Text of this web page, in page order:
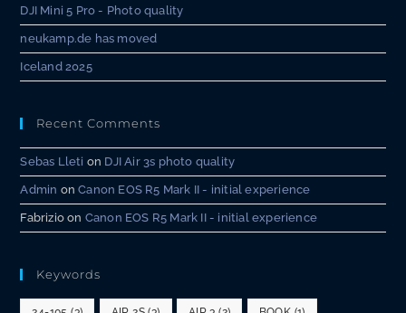
DJI Mini 5 Pro - Photo quality
neukamp.de has moved
Iceland 2025
Recent Comments
Sebas Lleti on DJI Air 3s photo quality
Admin onCanon EOS R5 Mark II - initial experience
Fabrizio on Canon EOS R5 Mark II - initial experience
Keywords